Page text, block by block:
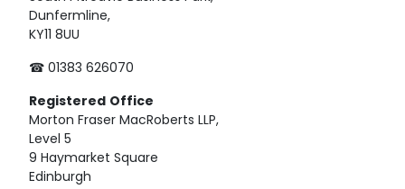
Dunfermline,
KY11 8UU
☎ 01383 626070
Registered Office
Morton Fraser MacRoberts LLP,
Level 5
9 Haymarket Square
Edinburgh